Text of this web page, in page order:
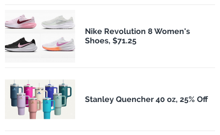
Nike Revolution 8 Women's
Shoes, $71.25
Stanley Quencher 40 oz, 25% Off